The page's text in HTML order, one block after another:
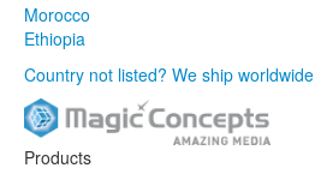
Morocco
Ethiopia
Country not listed? We ship worldwide
Products